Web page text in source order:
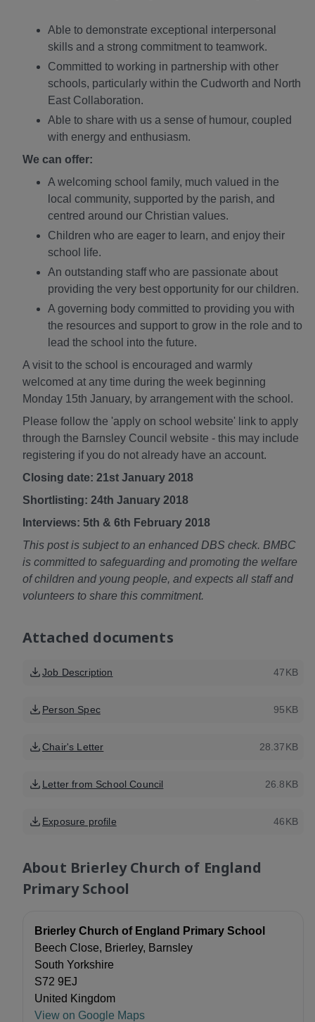
Able to demonstrate exceptional interpersonal
skills and a strong commitment to teamwork.
Committed to working in partnership with other
schools, particularly within the Cudworth and North
East Collaboration.
Able to share with us a sense of humour, coupled
with energy and enthusiasm.
We can offer:
A welcoming school family, much valued in the
local community, supported by the parish, and
centred around our Christian values.
Children who are eager to learn, and enjoy their
school life.
An outstanding staff who are passionate about
providing the very best opportunity for our children.
A governing body committed to providing you with
the resources and support to grow in the role and to
lead the school into the future.
A visit to the school is encouraged and warmly
welcomed at any time during the week beginning
Monday 15th January, by arrangement with the school.
Please follow the 'apply on school website' link to apply
through the Barnsley Council website - this may include
registering if you do not already have an account.
Closing date: 21st January 2018
Shortlisting: 24th January 2018
Interviews: 5th & 6th February 2018
This post is subject to an enhanced DBS check. BMBC
is committed to safeguarding and promoting the welfare
of children and young people, and expects all staff and
volunteers to share this commitment.
Attached documents
Job Description 47KB
Person Spec 95KB
Chair's Letter 28.37KB
Letter from School Council 26.8KB
Exposure profile 46KB
About Brierley Church of England
Primary School
Brierley Church of England Primary School
Beech Close, Brierley, Barnsley
South Yorkshire
S72 9EJ
United Kingdom
View on Google Maps